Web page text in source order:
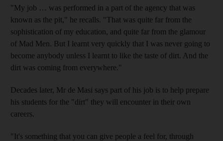
"My job … was performed in a part of the agency that was
known as the pit," he recalls. "That was quite far from the
sophistication of my education, and quite far from the glamour
of Mad Men. But I learnt very quickly that I was never going to
become anybody unless I learnt to like the taste of dirt. And the
dirt was coming from everywhere."
Decades later, Mr de Masi says part of his job is to help prepare
his students for the "dirt" they will encounter in their own
careers.
"It's something that you can give people a feel for, through